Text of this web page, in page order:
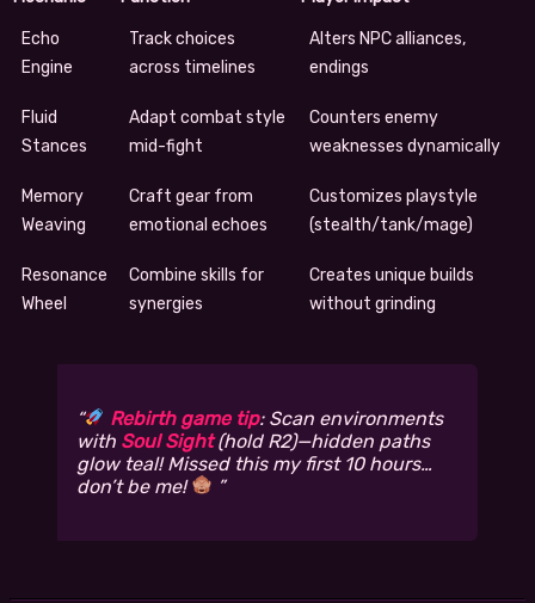
Echo
Engine
Track choices
across timelines
Alters NPC alliances,
endings
Fluid
Stances
Adapt combat style
mid-fight
Counters enemy
weaknesses dynamically
Memory
Weaving
Craft gear from
emotional echoes
Customizes playstyle
(stealth/tank/mage)
Resonance
Wheel
Combine skills for
synergies
Creates unique builds
without grinding
Rebirth game tip: Scan environments
with Soul Sight(hold R2)—hidden paths
glow teal! Missed this my first 10 hours…
don’t be me!